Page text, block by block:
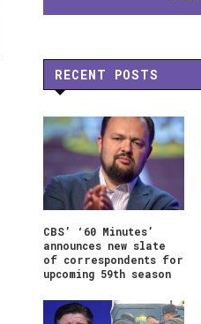
RECENT POSTS
CBS’ ‘60 Minutes’
announces new slate
of correspondents for
upcoming 59th season